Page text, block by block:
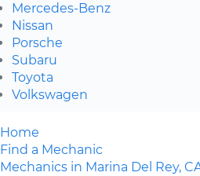
Mercedes-Benz
Nissan
Porsche
Subaru
Toyota
Volkswagen
Home
Find a Mechanic
Mechanics in Marina Del Rey,